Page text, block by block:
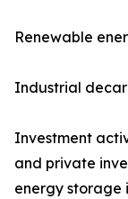
Renewable
Industrial
Investment
and private
energy storage